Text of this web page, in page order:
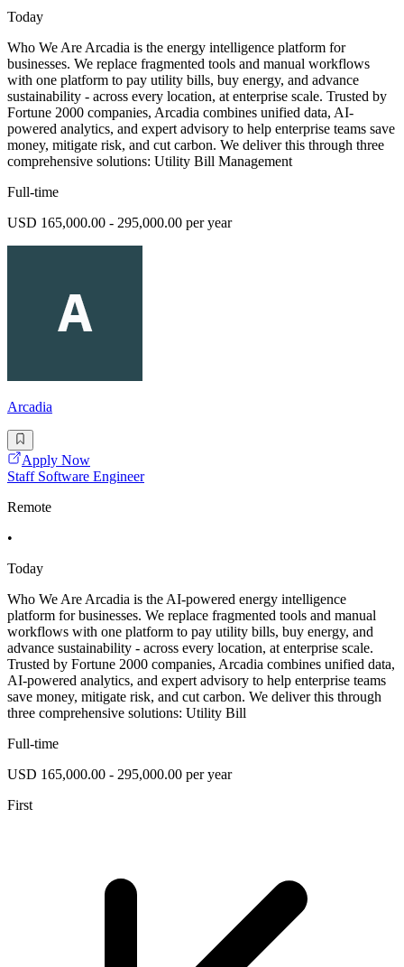
Today
Who We Are Arcadia is the energy intelligence platform for
businesses. We replace fragmented tools and manual workflows
with one platform to pay utility bills, buy energy, and advance
sustainability - across every location, at enterprise scale. Trusted by
Fortune 2000 companies, Arcadia combines unified data, AI-
powered analytics, and expert advisory to help enterprise teams save
money, mitigate risk, and cut carbon. We deliver this through three
comprehensive solutions: Utility Bill Management
Full-time
USD 165,000.00 - 295,000.00 per year
Arcadia
Apply Now
Staff Software Engineer
Remote
•
Today
Who We Are Arcadia is the AI-powered energy intelligence
platform for businesses. We replace fragmented tools and manual
workflows with one platform to pay utility bills, buy energy, and
advance sustainability - across every location, at enterprise scale.
Trusted by Fortune 2000 companies, Arcadia combines unified data,
AI-powered analytics, and expert advisory to help enterprise teams
save money, mitigate risk, and cut carbon. We deliver this through
three comprehensive solutions: Utility Bill
Full-time
USD 165,000.00 - 295,000.00 per year
First